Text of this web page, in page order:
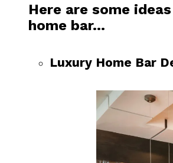
Here are some
home bar…
Luxury Home Bar